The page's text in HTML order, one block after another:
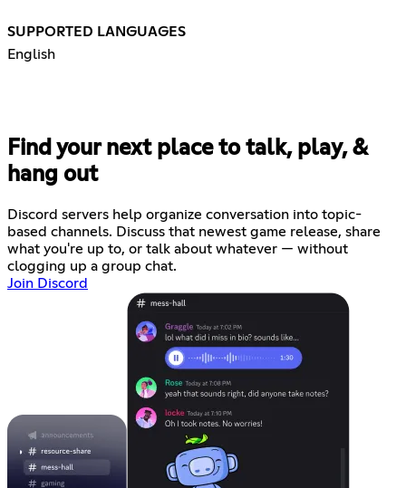
SUPPORTED LANGUAGES
English
Find your next place to talk, play, &
hang out
Discord servers help organize conversation into topic-
based channels. Discuss that newest game release, share
what you're up to, or talk about whatever — without
clogging up a group chat.
Join Discord